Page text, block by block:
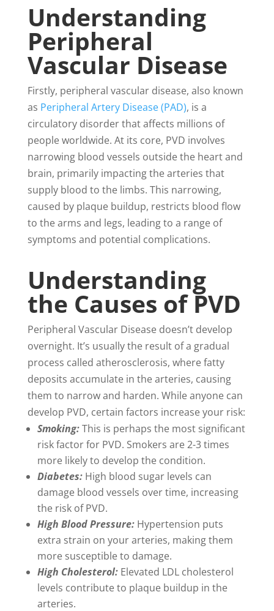
Understanding
Peripheral
Vascular Disease
Firstly, peripheral vascular disease, also known
as Peripheral Artery Disease (PAD), is a
circulatory disorder that affects millions of
people worldwide. At its core, PVD involves
narrowing blood vessels outside the heart and
brain, primarily impacting the arteries that
supply blood to the limbs. This narrowing,
caused by plaque buildup, restricts blood flow
to the arms and legs, leading to a range of
symptoms and potential complications.
Understanding
the Causes of PVD
Peripheral Vascular Disease doesn’t develop
overnight. It’s usually the result of a gradual
process called atherosclerosis, where fatty
deposits accumulate in the arteries, causing
them to narrow and harden. While anyone can
develop PVD, certain factors increase your risk:
Smoking:This is perhaps the most significant
risk factor for PVD. Smokers are 2-3 times
more likely to develop the condition.
Diabetes: High blood sugar levels can
damage blood vessels over time, increasing
the risk of PVD.
High Blood Pressure: Hypertension puts
extra strain on your arteries, making them
more susceptible to damage.
High Cholesterol: Elevated LDL cholesterol
levels contribute to plaque buildup in the
arteries.